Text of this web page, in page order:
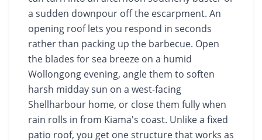
a sudden downpour off the escarpment. An
opening roof lets you respond in seconds
rather than packing up the barbecue. Open
the blades for sea breeze on a humid
Wollongong evening, angle them to soften
harsh midday sun on a west-facing
Shellharbour home, or close them fully when
rain rolls in from Kiama's coast. Unlike a fixed
patio roof, you get one structure that works as